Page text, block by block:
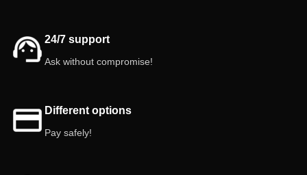
24/7 support
Ask without compromise!
Different options
Pay safely!